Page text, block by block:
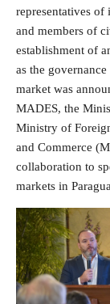
representatives of
and members of
establishment of
as the
market was
MADES, the
Ministry of
and Commerce
collaboration to
markets in